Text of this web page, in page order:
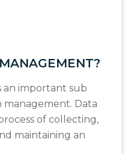
an important sub
Data
of collecting,
maintaining an